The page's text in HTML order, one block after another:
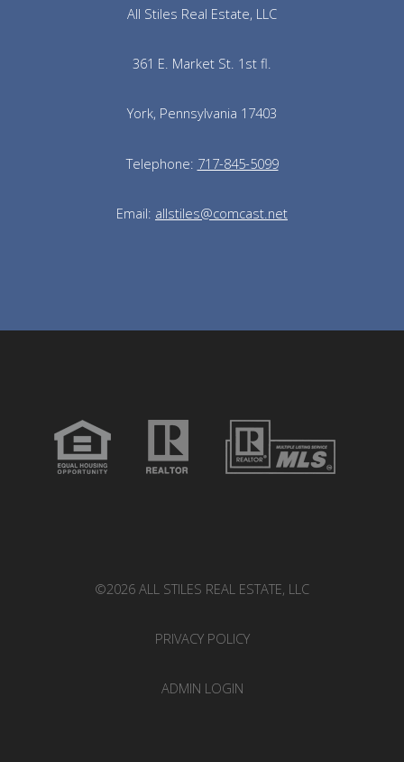
All Stiles Real Estate, LLC
361 E. Market St. 1st fl.
York, Pennsylvania 17403
Telephone: 717-845-5099
Email: allstiles@comcast.net
©2026 ALL STILES REAL ESTATE, LLC
PRIVACY POLICY
ADMIN LOGIN